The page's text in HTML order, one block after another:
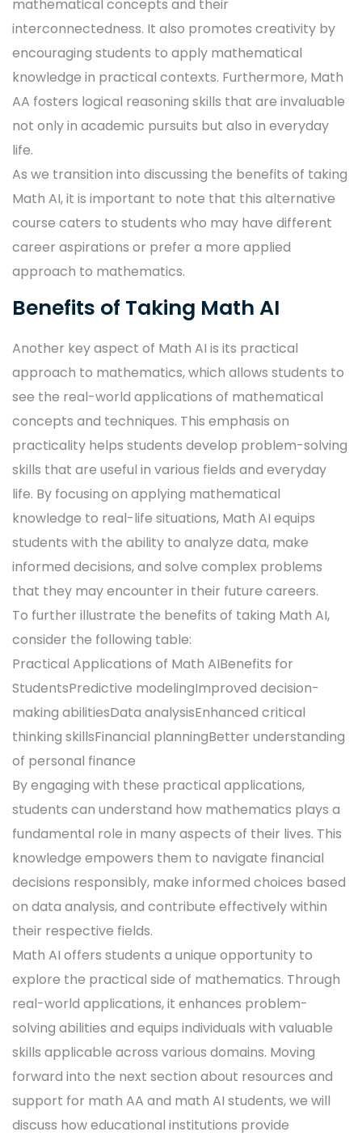
mathematical concepts and their
interconnectedness. It also promotes creativity by
encouraging students to apply mathematical
knowledge in practical contexts. Furthermore, Math
AA fosters logical reasoning skills that are invaluable
not only in academic pursuits but also in everyday
life.
As we transition into discussing the benefits of taking
Math AI, it is important to note that this alternative
course caters to students who may have different
career aspirations or prefer a more applied
approach to mathematics.
Benefits of Taking Math AI
Another key aspect of Math AI is its practical
approach to mathematics, which allows students to
see the real-world applications of mathematical
concepts and techniques. This emphasis on
practicality helps students develop problem-solving
skills that are useful in various fields and everyday
life. By focusing on applying mathematical
knowledge to real-life situations, Math AI equips
students with the ability to analyze data, make
informed decisions, and solve complex problems
that they may encounter in their future careers.
To further illustrate the benefits of taking Math AI,
consider the following table:
Practical Applications of Math AIBenefits for
StudentsPredictive modelingImproved decision-
making abilitiesData analysisEnhanced critical
thinking skillsFinancial planningBetter understanding
of personal finance
By engaging with these practical applications,
students can understand how mathematics plays a
fundamental role in many aspects of their lives. This
knowledge empowers them to navigate financial
decisions responsibly, make informed choices based
on data analysis, and contribute effectively within
their respective fields.
Math AI offers students a unique opportunity to
explore the practical side of mathematics. Through
real-world applications, it enhances problem-
solving abilities and equips individuals with valuable
skills applicable across various domains. Moving
forward into the next section about resources and
support for math AA and math AI students, we will
discuss how educational institutions provide